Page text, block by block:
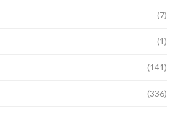
(7)
(1)
(141)
(336)